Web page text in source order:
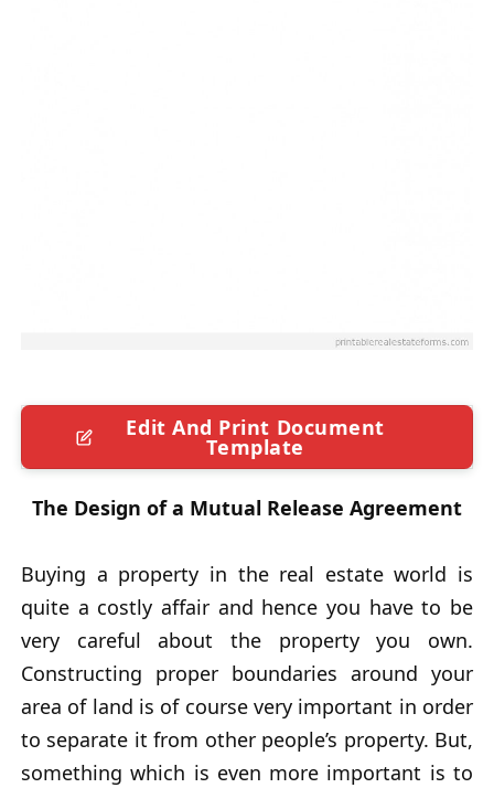
Edit And Print Document
Template
The Design of a Mutual Release Agreement
Buying a property in the real estate world is
quite a costly affair and hence you have to be
very careful about the property you own.
Constructing proper boundaries around your
area of land is of course very important in order
to separate it from other people’s property. But,
something which is even more important is to